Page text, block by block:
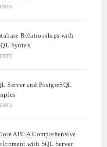
Relationships with
Syntax
Server and PostgreSQL
API: A Comprehensive
with SQL Server